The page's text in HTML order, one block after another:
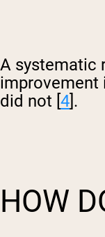
A systematic
improvement
did not [ 4 ].
HOW